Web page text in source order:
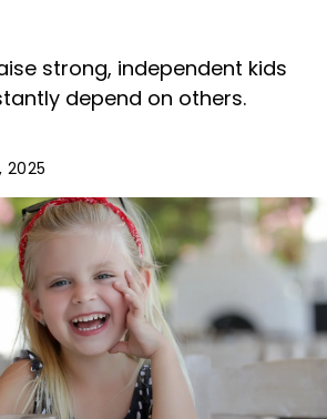
strong, independent kids
depend on others.
2025